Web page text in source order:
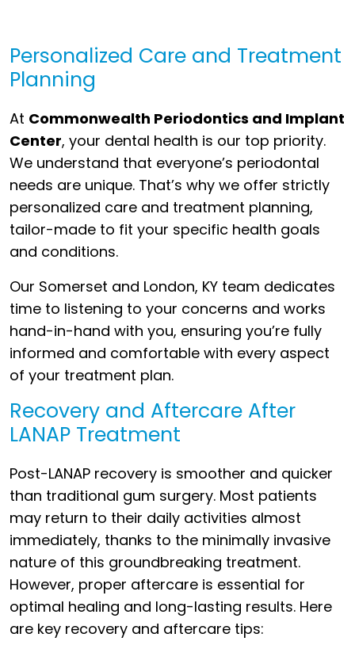
Personalized Care and Treatment
Planning
At Commonwealth Periodontics and Implant
Center, your dental health is our top priority.
We understand that everyone’s periodontal
needs are unique. That’s why we offer strictly
personalized care and treatment planning,
tailor-made to fit your specific health goals
and conditions.
Our Somerset and London, KY team dedicates
time to listening to your concerns and works
hand-in-hand with you, ensuring you’re fully
informed and comfortable with every aspect
of your treatment plan.
Recovery and Aftercare After
LANAP Treatment
Post-LANAP recovery is smoother and quicker
than traditional gum surgery. Most patients
may return to their daily activities almost
immediately, thanks to the minimally invasive
nature of this groundbreaking treatment.
However, proper aftercare is essential for
optimal healing and long-lasting results. Here
are key recovery and aftercare tips: